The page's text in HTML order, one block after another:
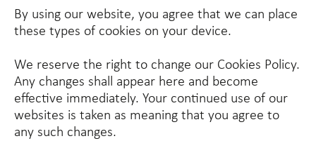
By using our website, you agree that we can place
these types of cookies on your device.
We reserve the right to change our Cookies Policy.
Any changes shall appear here and become
effective immediately. Your continued use of our
websites is taken as meaning that you agree to
any such changes.